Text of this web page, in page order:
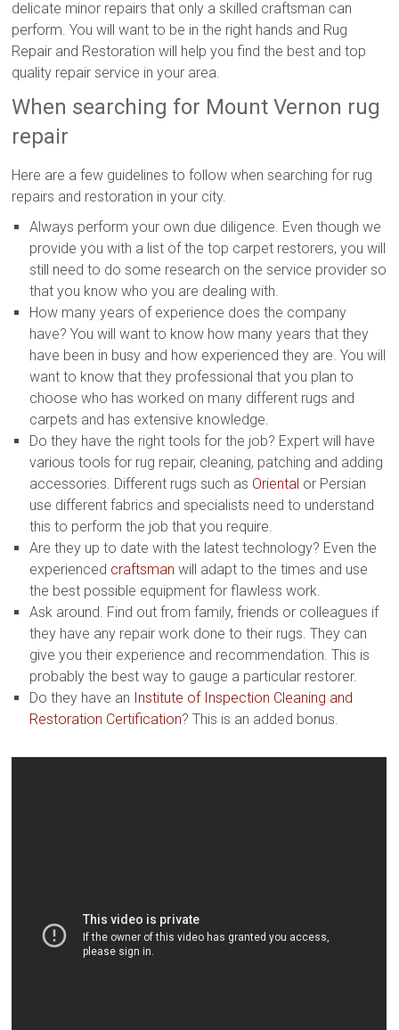
delicate minor repairs that only a skilled craftsman can
perform. You will want to be in the right hands and Rug
Repair and Restoration will help you find the best and top
quality repair service in your area.
When searching for Mount Vernon rug
repair
Here are a few guidelines to follow when searching for rug
repairs and restoration in your city.
Always perform your own due diligence. Even though we
provide you with a list of the top carpet restorers, you will
still need to do some research on the service provider so
that you know who you are dealing with.
How many years of experience does the company
have? You will want to know how many years that they
have been in busy and how experienced they are. You will
want to know that they professional that you plan to
choose who has worked on many different rugs and
carpets and has extensive knowledge.
Do they have the right tools for the job? Expert will have
various tools for rug repair, cleaning, patching and adding
accessories. Different rugs such as Oriental or Persian
use different fabrics and specialists need to understand
this to perform the job that you require.
Are they up to date with the latest technology? Even the
experienced craftsman will adapt to the times and use
the best possible equipment for flawless work.
Ask around. Find out from family, friends or colleagues if
they have any repair work done to their rugs. They can
give you their experience and recommendation. This is
probably the best way to gauge a particular restorer.
Do they have an Institute of Inspection Cleaning and
Restoration Certification? This is an added bonus.